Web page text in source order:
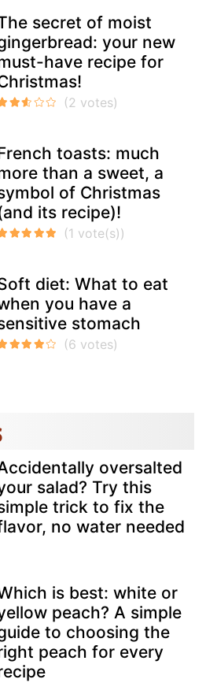
secret of moist
your new
have recipe for
toasts: much
than a sweet, a
of Christmas
its recipe)!
diet: What to eat
you have a
stomach
oversalted
salad? Try this
trick to fix the
no water needed
is best: white or
peach? A simple
to choosing the
peach for every